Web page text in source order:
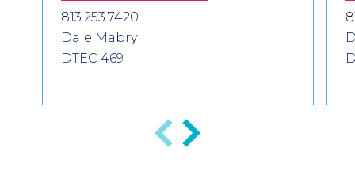
Previous
813.253.7420
Dale Mabry
DTEC 469
Next